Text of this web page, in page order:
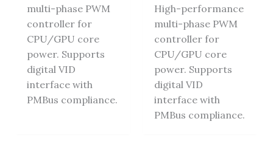
multi-phase PWM
controller for
CPU/GPU core
power. Supports
digital VID
interface with
PMBus compliance.
High-performance
multi-phase PWM
controller for
CPU/GPU core
power. Supports
digital VID
interface with
PMBus compliance.